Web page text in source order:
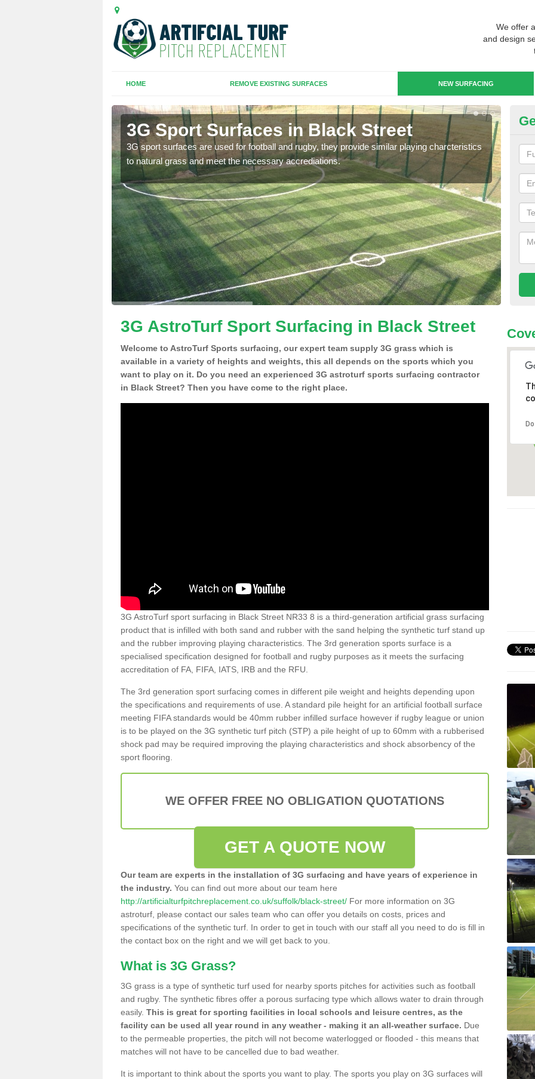
We offer
and design
HOME REMOVE EXISTING SURFACES NEW SURFACING
3G Sport Surfaces in Black Street
3G sport surfaces are used for football and rugby, they provide similar playing charcteristics
to natural grass and meet the necessary accrediations.
3G
3G AstroTurf Sport Surfacing in Black Street
Welcome to AstroTurf Sports surfacing, our expert team supply 3G grass which is
available in a variety of heights and weights, this all depends on the sports which you
want to play on it. Do you need an experienced 3G astroturf sports surfacing contractor
in Black Street? Then you have come to the right place.
3G AstroTurf sport surfacing in Black Street NR33 8 is a third-generation artificial grass surfacing
product that is infilled with both sand and rubber with the sand helping the synthetic turf stand up
and the rubber improving playing characteristics. The 3rd generation sports surface is a
specialised specification designed for football and rugby purposes as it meets the surfacing
accreditation of FA, FIFA, IATS, IRB and the RFU.
The 3rd generation sport surfacing comes in different pile weight and heights depending upon
the specifications and requirements of use. A standard pile height for an artificial football surface
meeting FIFA standards would be 40mm rubber infilled surface however if rugby league or union
is to be played on the 3G synthetic turf pitch (STP) a pile height of up to 60mm with a rubberised
shock pad may be required improving the playing characteristics and shock absorbency of the
sport flooring.
WE OFFER FREE NO OBLIGATION QUOTATIONS
GET A QUOTE NOW
Our team are experts in the installation of 3G surfacing and have years of experience in
the industry. You can find out more about our team here
http://artificialturfpitchreplacement.co.uk/suffolk/black-street/ For more information on 3G
astroturf, please contact our sales team who can offer you details on costs, prices and
specifications of the synthetic turf. In order to get in touch with our staff all you need to do is fill in
the contact box on the right and we will get back to you.
What is 3G Grass?
3G grass is a type of synthetic turf used for nearby sports pitches for activities such as football
and rugby. The synthetic fibres offer a porous surfacing type which allows water to drain through
easily. This is great for sporting facilities in local schools and leisure centres, as the
facility can be used all year round in any weather - making it an all-weather surface. Due
to the permeable properties, the pitch will not become waterlogged or flooded - this means that
matches will not have to be cancelled due to bad weather.
It is important to think about the sports you want to play. The sports you play on 3G surfaces will